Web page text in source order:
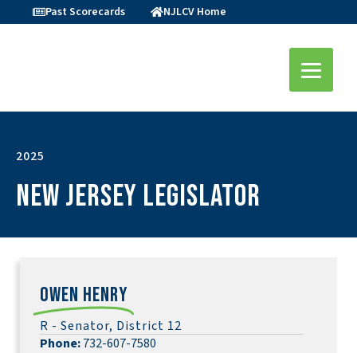
Past Scorecards NJLCV Home
2025
New Jersey Legislator
Owen Henry
R - Senator, District 12
Phone:732-607-7580